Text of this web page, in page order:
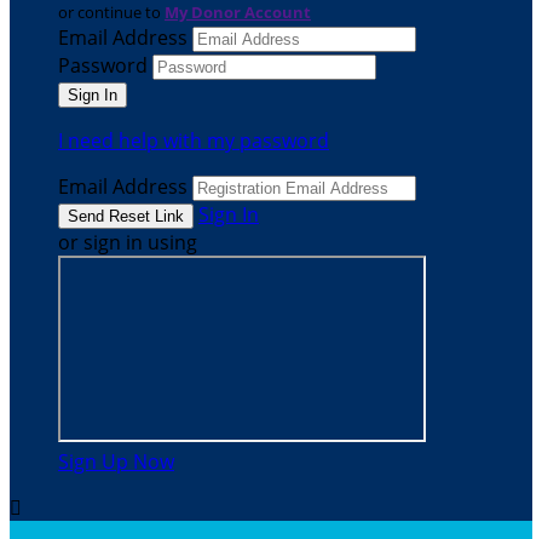
or continue to My Donor Account
Email Address
Password
I need help with my password
Email Address
Sign In
or sign in using
Sign Up Now
